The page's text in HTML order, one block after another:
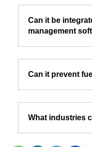
Can it be
management
Can it prevent
What industries